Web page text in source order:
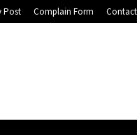
Post Complain Form